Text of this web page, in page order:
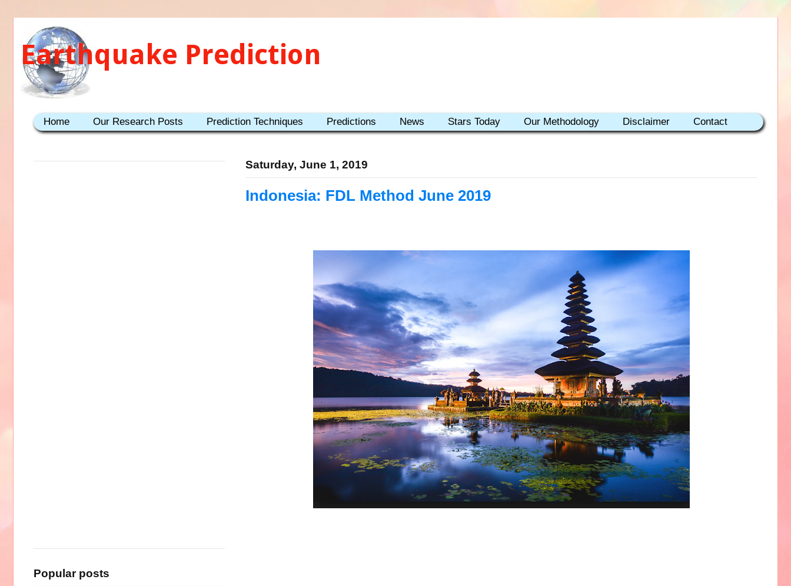
Earthquake Prediction
Home Our Research Posts Prediction Techniques Predictions News Stars Today Our Methodology Disclaimer Contact
Saturday, June 1, 2019
Indonesia: FDL Method June 2019
Popular posts